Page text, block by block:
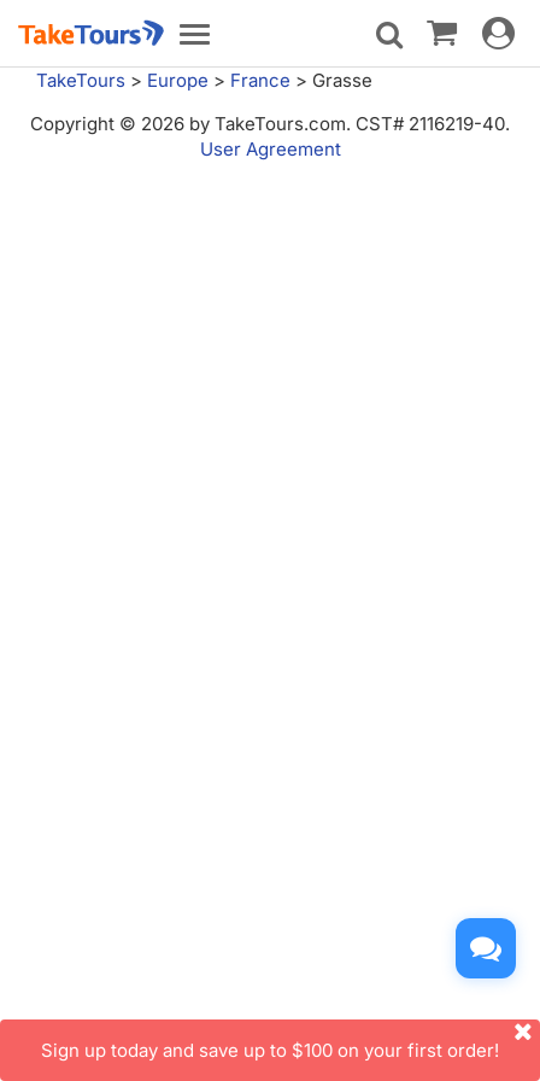
Toggle
navigation
Toggle
TakeTours > Europe > France > Grasse
Copyright © 2026 by TakeTours.com. CST# 2116219-40.
User Agreement
Sign up today and save up to $100 on your first order!